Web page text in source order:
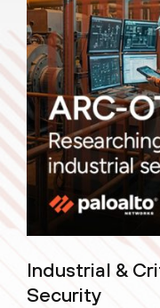
Industrial &
Security